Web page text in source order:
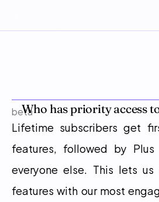
betaWho has priority access
Lifetime subscribers get
features, followed by Plus
everyone else. This lets
features with our most